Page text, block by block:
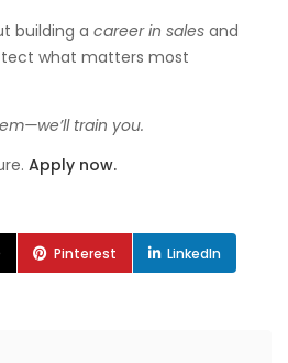
building a career in sales and
what matters most
train you.
Apply now.
Pinterest LinkedIn